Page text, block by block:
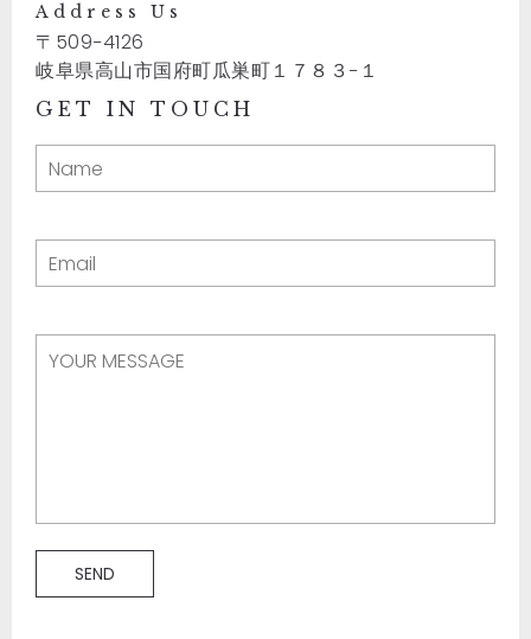
Address Us
〒509−4126
岐阜県高山市国府町瓜巣町１７８３−１
GET IN TOUCH